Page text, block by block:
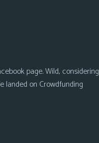
page. Wild, considering
landed on Crowdfunding